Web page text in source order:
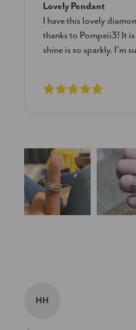
Blue Diamond Solitaire
The necklace was
diamond studs I
previously. The
HH
New content loaded